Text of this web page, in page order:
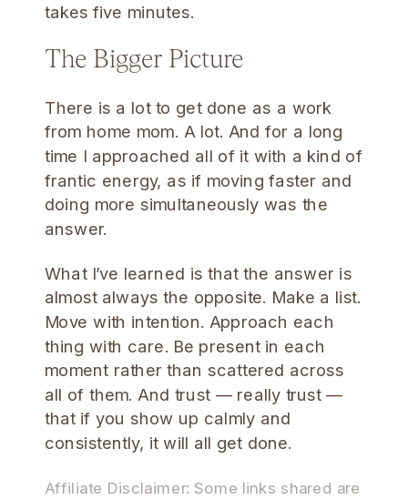
takes five minutes.
The Bigger Picture
There is a lot to get done as a work
from home mom. A lot. And for a long
time I approached all of it with a kind of
frantic energy, as if moving faster and
doing more simultaneously was the
answer.
What I’ve learned is that the answer is
almost always the opposite. Make a list.
Move with intention. Approach each
thing with care. Be present in each
moment rather than scattered across
all of them. And trust — really trust —
that if you show up calmly and
consistently, it will all get done.
Affiliate Disclaimer: Some links shared are